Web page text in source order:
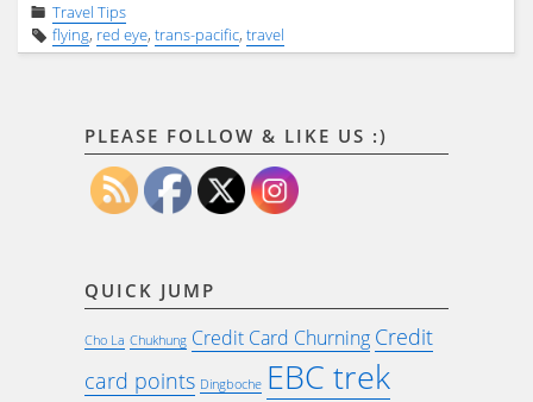
Pacific
Red
Travel Tips
flying, red eye, trans-pacific, travel
PLEASE FOLLOW & LIKE US :)
QUICK JUMP
Cho La Chukhung Credit Card Churning Credit
card points Dingboche EBC trek